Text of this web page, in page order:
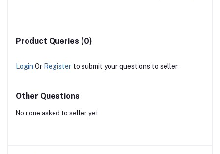
Product Queries (0)
Login Or Register to submit your questions to seller
Other Questions
No none asked to seller yet